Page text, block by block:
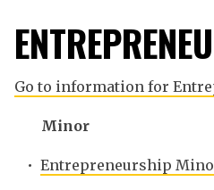
Go to information for
Minor
• Entrepreneurship